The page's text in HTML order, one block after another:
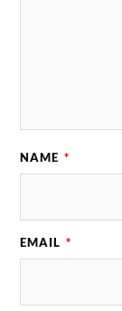
NAME *
EMAIL *